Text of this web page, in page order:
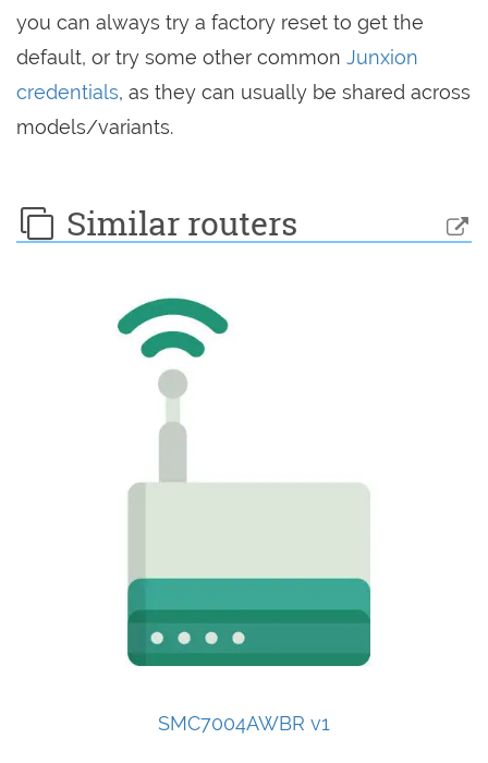
you can always try a factory reset to get the
default, or try some other common Junxion
credentials, as they can usually be shared across
models/variants.
Similar routers
SMC7004AWBR v1